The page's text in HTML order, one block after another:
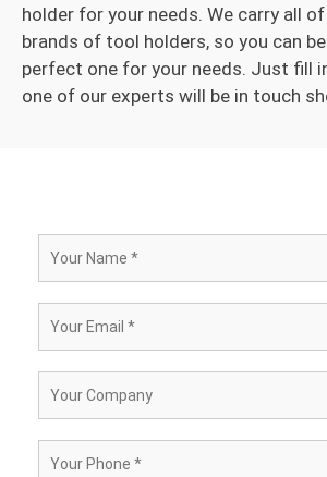
holder for your needs. We carry all
brands of tool holders, so you can
perfect one for your needs. Just fill
one of our experts will be in touch